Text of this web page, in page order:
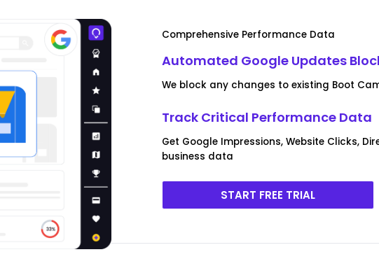
Comprehensive Performance Data
Automated Google Updates
We block any changes to existing Boot
Track Critical Performance Data
Get Google Impressions, Website Clicks,
business data
START FREE TRIAL